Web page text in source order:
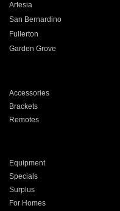
Artesia
San Bernardino
Fullerton
Garden Grove
Accessories
Brackets
Remotes
Equipment
Specials
Surplus
For Homes